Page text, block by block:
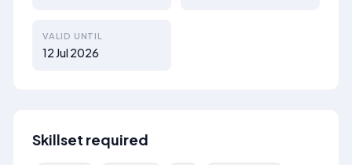
VALID UNTIL
12 Jul 2026
Skillset required